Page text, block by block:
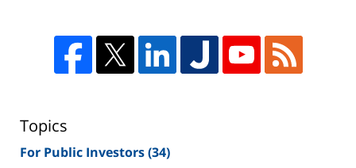
Topics
For Public Investors(34)